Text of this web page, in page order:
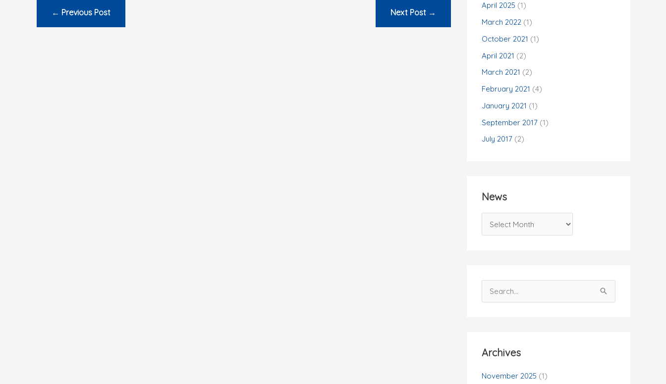
← Previous Post Next Post →
April 2025 (1)
March 2022 (1)
October 2021 (1)
April 2021 (2)
March 2021 (2)
February 2021 (4)
January 2021 (1)
September 2017 (1)
July 2017 (2)
News
e
e
f
Archives
November 2025 (1)